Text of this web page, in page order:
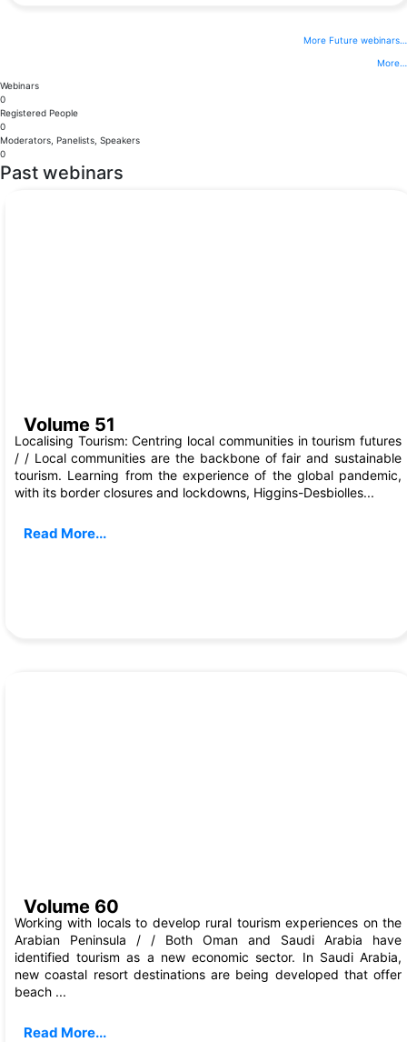
More Future webinars…
More…
Webinars
0
Registered People
0
Moderators, Panelists, Speakers
0
Past webinars
Volume 51
Localising Tourism: Centring local communities in tourism futures
/ / Local communities are the backbone of fair and sustainable
tourism. Learning from the experience of the global pandemic,
with its border closures and lockdowns, Higgins-Desbiolles...
Read More...
Volume 60
Working with locals to develop rural tourism experiences on the
Arabian Peninsula / / Both Oman and Saudi Arabia have
identified tourism as a new economic sector. In Saudi Arabia,
new coastal resort destinations are being developed that offer
beach ...
Read More...